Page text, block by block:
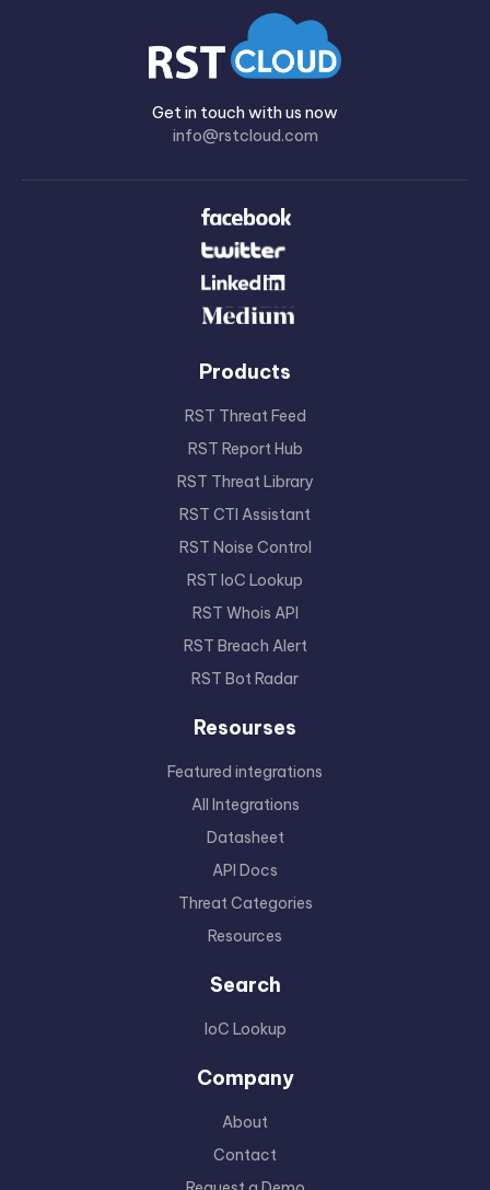
Get in touch with us now
info@rstcloud.com
Products
RST Threat Feed
RST Report Hub
RST Threat Library
RST CTI Assistant
RST Noise Control
RST IoC Lookup
RST Whois API
RST Breach Alert
RST Bot Radar
Resourses
Featured integrations
All Integrations
Datasheet
API Docs
Threat Categories
Resources
Search
IoC Lookup
Company
About
Contact